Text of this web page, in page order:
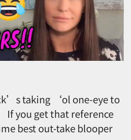
taking ‘ol one-eye to
you get that reference
best out-take blooper